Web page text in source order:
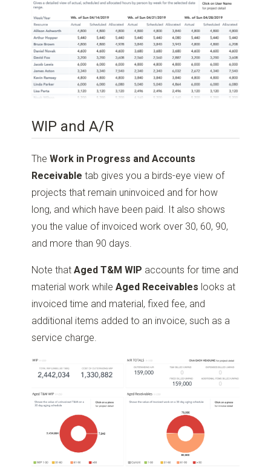
WIP and A/R
TheWork in Progress and Accounts
Receivable tab gives you a birds-eye view of
projects that remain uninvoiced and for how
long, and which have been paid. It also shows
you the value of invoiced work over 30, 60, 90,
and more than 90 days.
Note thatAged T&M WIP accounts for time and
material work whileAged Receivables looks at
invoiced time and material, fixed fee, and
additional items added to an invoice, such as a
service charge.